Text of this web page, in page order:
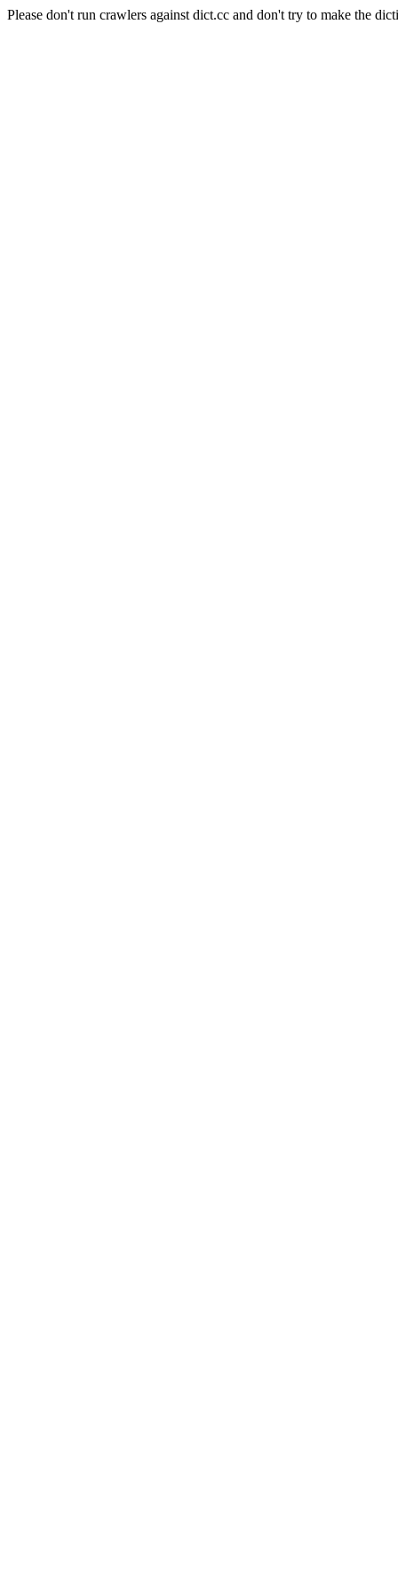
Please don't run crawlers against dict.cc and don't try to make the